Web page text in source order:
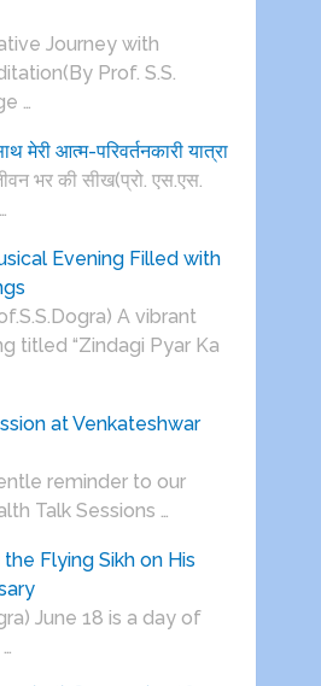
Journey with
Prof. S.S.
…
मेरी आत्म-परिवर्तनकारी यात्रा
भर की सीख(प्रो. एस.एस.
Evening Filled with
A vibrant
titled “Zindagi Pyar Ka
at Venkateshwar
reminder to our
Talk Sessions …
Flying Sikh on His
June 18 is a day of